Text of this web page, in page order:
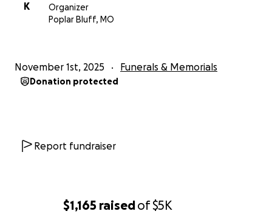
$1,165 raisedof$5K
K
Organizer
Poplar Bluff, MO
November 1st, 2025 Funerals & Memorials
Donation protected
Report fundraiser